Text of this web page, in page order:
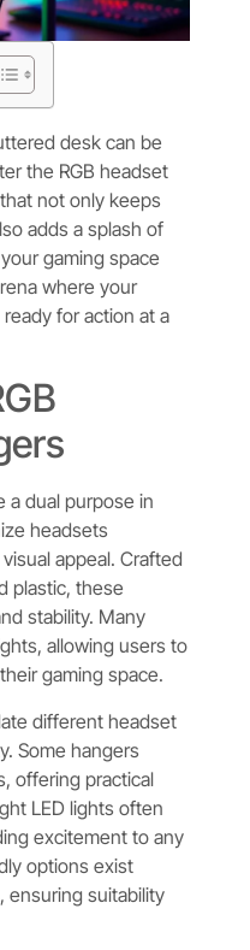
desk can be
the RGB headset
not only keeps
adds a splash of
gaming space
where your
for action at a
a dual purpose in
headsets
appeal. Crafted
plastic, these
stability. Many
allowing users to
gaming space.
different headset
Some hangers
offering practical
LED lights often
excitement to any
options exist
ensuring suitability